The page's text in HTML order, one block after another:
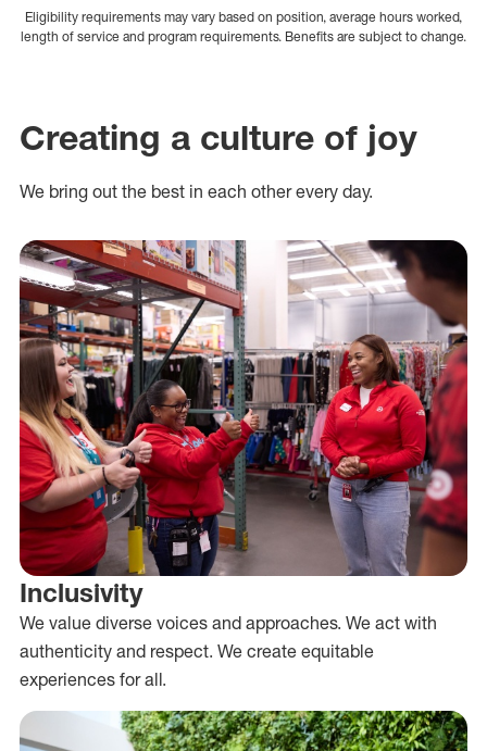
Eligibility requirements may vary based on position, average hours worked,
length of service and program requirements. Benefits are subject to change.
Creating a culture of joy
We bring out the best in each other every day.
Inclusivity
We value diverse voices and approaches. We act with
authenticity and respect. We create equitable
experiences for all.